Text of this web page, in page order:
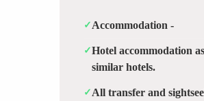
✓Accommodation -
✓Hotel accommodation
similar hotels.
✓All transfer and